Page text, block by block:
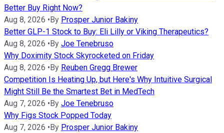
Better Buy Right Now?
Aug 8, 2026 •By Prosper Junior Bakiny
Better GLP-1 Stock to Buy: Eli Lilly or Viking Therapeutics?
Aug 8, 2026 •By Joe Tenebruso
Why Doximity Stock Skyrocketed on Friday
Aug 8, 2026 •By Reuben Gregg Brewer
Competition Is Heating Up, but Here's Why Intuitive Surgical
Might Still Be the Smartest Bet in MedTech
Aug 7, 2026 •By Joe Tenebruso
Why Figs Stock Popped Today
Aug 7, 2026 •By Prosper Junior Bakiny